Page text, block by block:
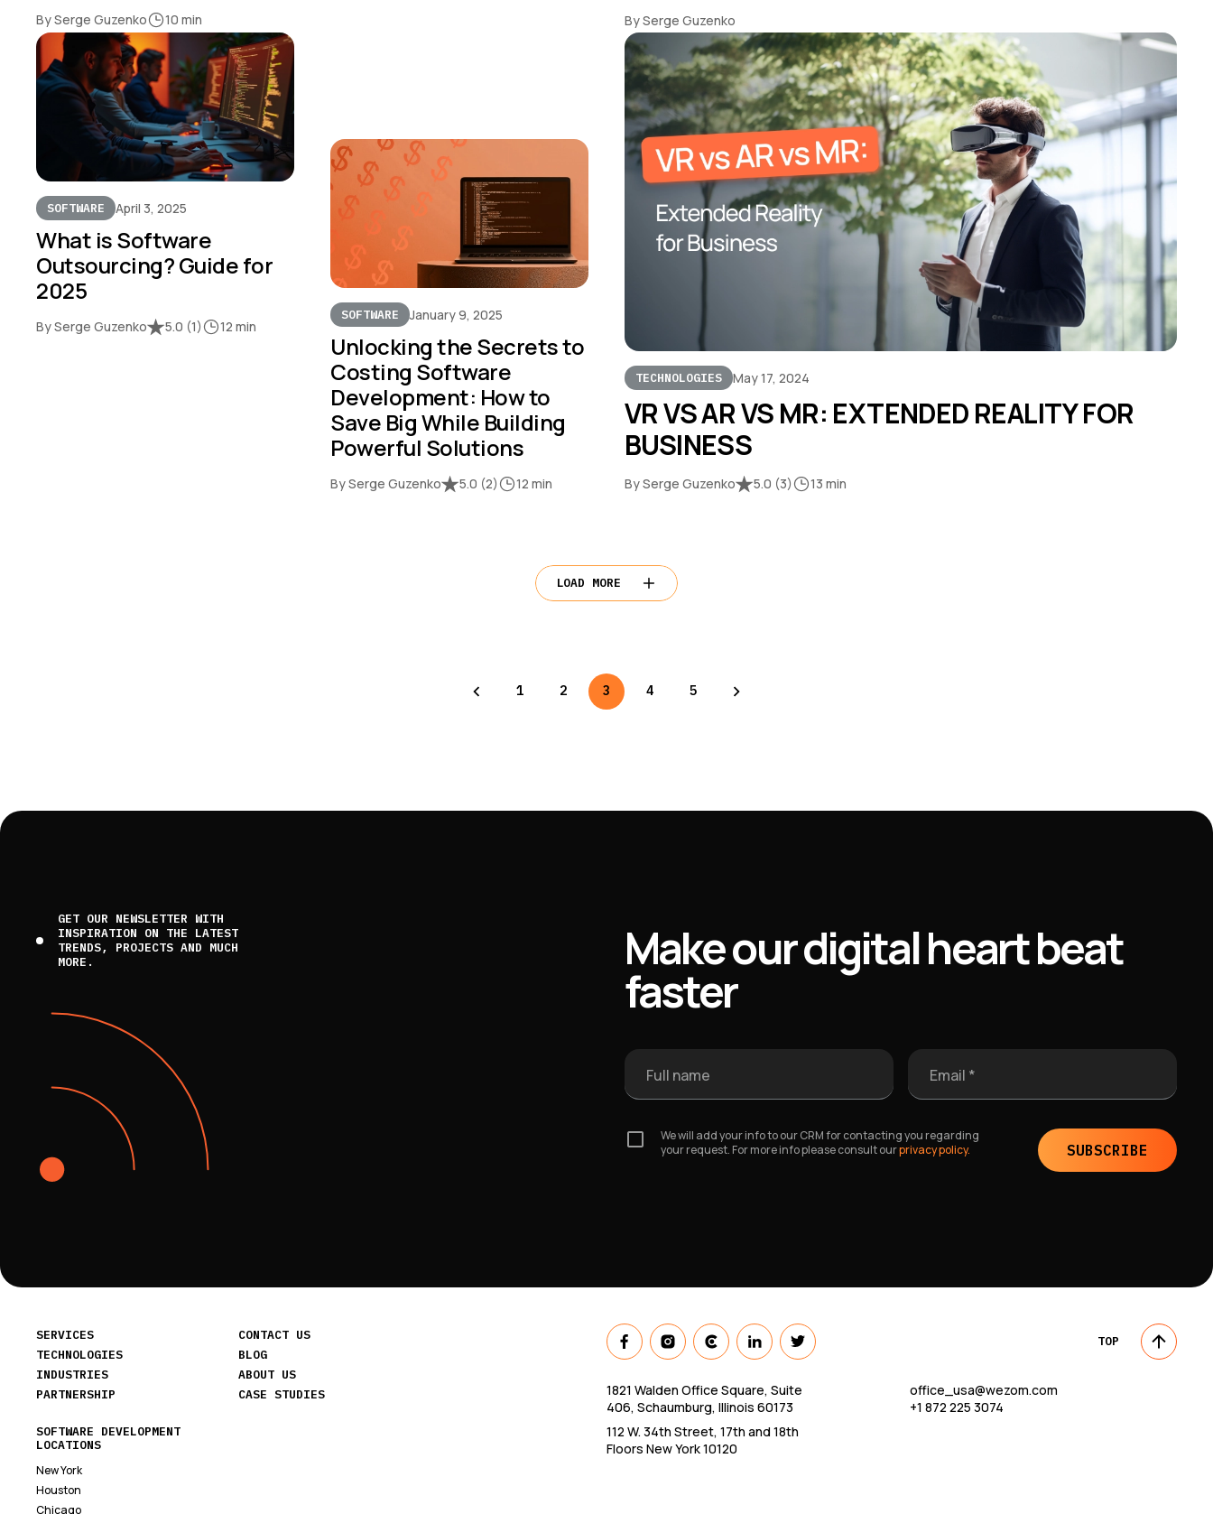
By Serge Guzenko 10 min By Serge Guzenko
SOFTWARE April 3, 2025
What is Software
Outsourcing? Guide for
2025
By Serge Guzenko 5.0 (1) 12 min
SOFTWARE January 9, 2025
Unlocking the Secrets to
Costing Software
Development: How to
Save Big While Building
Powerful Solutions
By Serge Guzenko 5.0 (2) 12 min
TECHNOLOGIES May 17, 2024
VR VS AR VS MR: EXTENDED REALITY FOR
BUSINESS
By Serge Guzenko 5.0 (3) 13 min
LOAD MORE
1 2 3 4 5
GET OUR NEWSLETTER WITH
INSPIRATION ON THE LATEST
TRENDS, PROJECTS AND MUCH
MORE.
Make our digital heart beat
faster
Full name Email *
We will add your info to our CRM for contacting you regarding
your request. For more info please consult ourprivacy policy. SUBSCRIBE
SERVICES
TECHNOLOGIES
INDUSTRIES
PARTNERSHIP
CONTACT US
BLOG
ABOUT US
CASE STUDIES
SOFTWARE DEVELOPMENT
LOCATIONS
New York
Houston
Chicago
TOP
1821 Walden Office Square, Suite
406, Schaumburg, Illinois 60173
112 W. 34th Street, 17th and 18th
Floors New York 10120
office_usa@wezom.com
+1 872 225 3074